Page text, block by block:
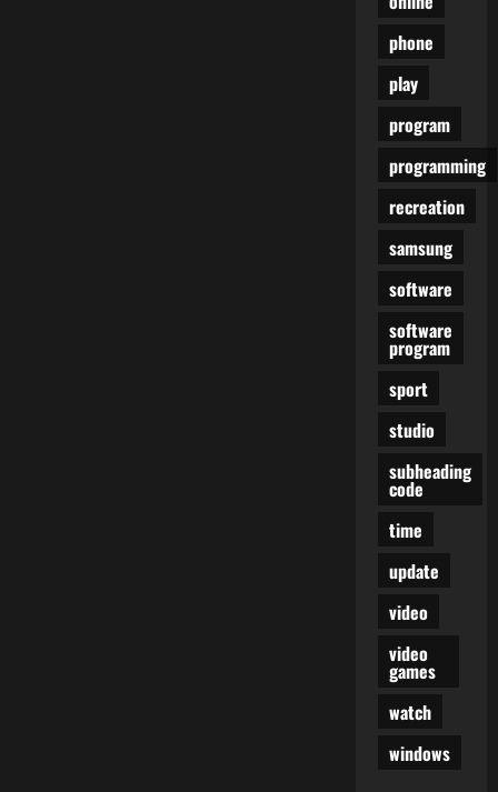
phone
play
program
programming
recreation
samsung
software
software
program
sport
studio
subheading
code
time
update
video
video
games
watch
windows